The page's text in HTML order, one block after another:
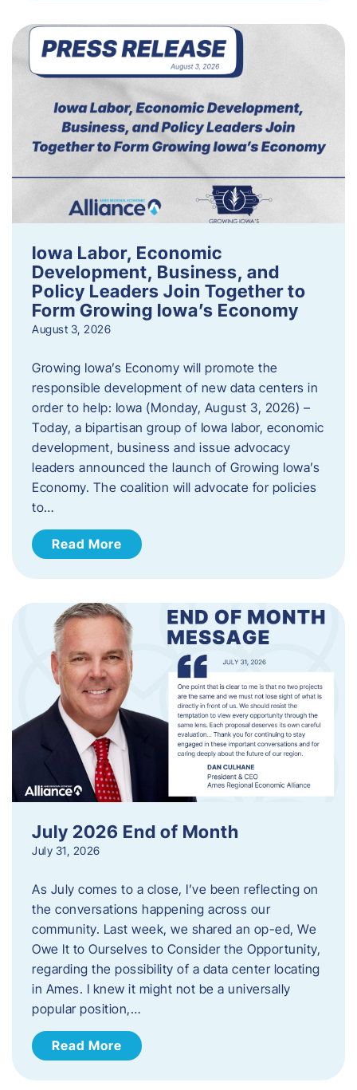
Iowa Labor, Economic
Development, Business, and
Policy Leaders Join Together to
Form Growing Iowa’s Economy
August 3, 2026
Growing Iowa’s Economy will promote the
responsible development of new data centers in
order to help: Iowa (Monday, August 3, 2026) –
Today, a bipartisan group of Iowa labor, economic
development, business and issue advocacy
leaders announced the launch of Growing Iowa’s
Economy. The coalition will advocate for policies
to…
Read More
July 2026 End of Month
July 31, 2026
As July comes to a close, I’ve been reflecting on
the conversations happening across our
community. Last week, we shared an op-ed, We
Owe It to Ourselves to Consider the Opportunity,
regarding the possibility of a data center locating
in Ames. I knew it might not be a universally
popular position,…
Read More